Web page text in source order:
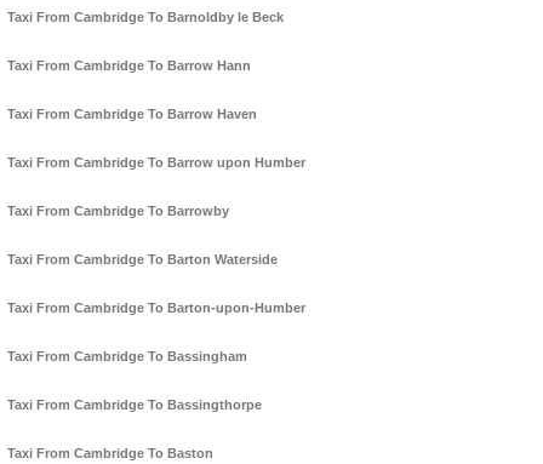
Taxi From Cambridge To Barnoldby le Beck
Taxi From Cambridge To Barrow Hann
Taxi From Cambridge To Barrow Haven
Taxi From Cambridge To Barrow upon Humber
Taxi From Cambridge To Barrowby
Taxi From Cambridge To Barton Waterside
Taxi From Cambridge To Barton-upon-Humber
Taxi From Cambridge To Bassingham
Taxi From Cambridge To Bassingthorpe
Taxi From Cambridge To Baston